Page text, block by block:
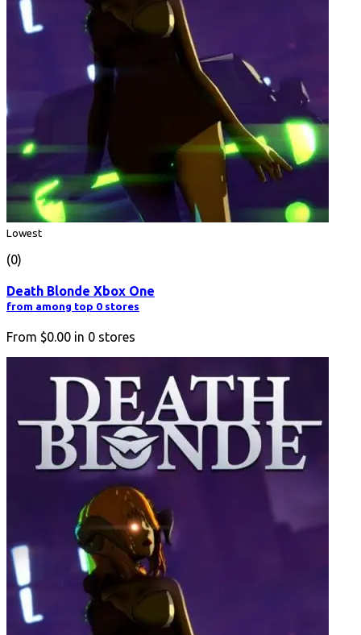
Lowest
(0)
Death Blonde Xbox One
from among top 0 stores
From $0.00 in 0 stores